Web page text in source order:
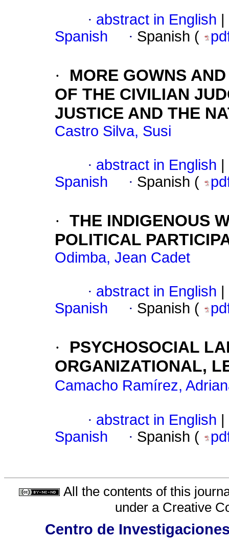
· abstract in English
Spanish
· Spanish (
·
MORE GOWNS
OF THE CIVILIAN
JUSTICE AND THE
Castro Silva, Susi
· abstract in English
Spanish
· Spanish (
· THE INDIGENOUS
POLITICAL
Odimba, Jean Cadet
· abstract in English
Spanish
· Spanish (
·
PSYCHOSOCIAL
ORGANIZATIONAL,
Camacho Ramírez,
· abstract in English
Spanish
· Spanish (
All the contents of this
under a Creative
Centro de